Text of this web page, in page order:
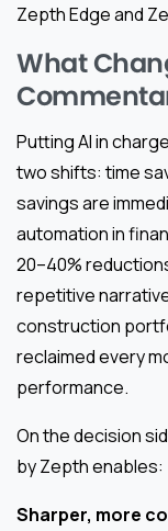
Zepth Edge and
What
Putting AI in
two shifts: time
savings are
automation in
20–40%
repetitive
construction
reclaimed every
performance.
On the decision
by Zepth enables:
Sharper, more